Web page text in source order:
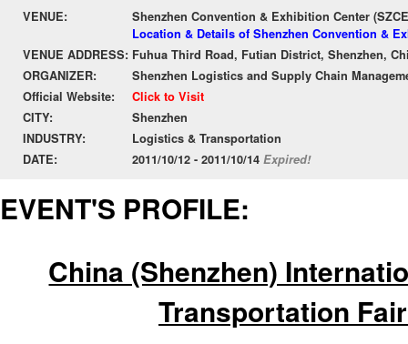
VENUE:
Shenzhen Convention & Exhibition Center
Location & Details of Shenzhen Convention &
VENUE ADDRESS: Fuhua Third Road, Futian District, Shenzhen,
ORGANIZER:
Shenzhen Logistics and Supply Chain
Official Website:
Click to Visit
CITY:
Shenzhen
INDUSTRY:
Logistics & Transportation
DATE:
2011/10/12 - 2011/10/14 Expired!
EVENT'S PROFILE:
China (Shenzhen)
Transportation